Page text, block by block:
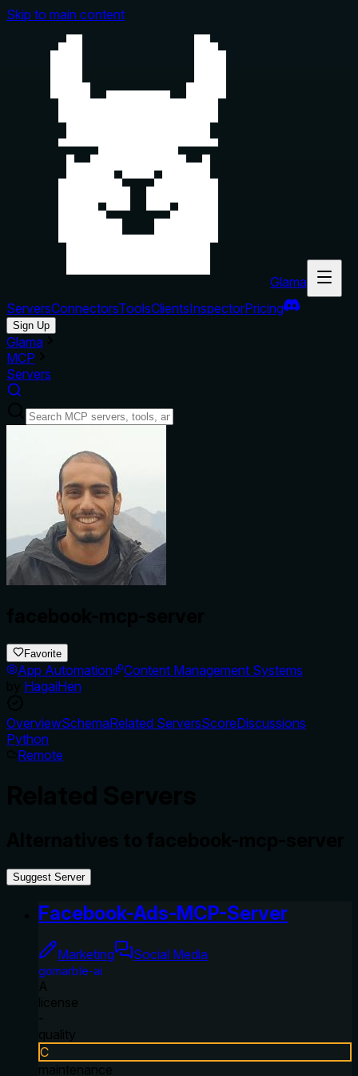
Skip to main content
Glama
ServersConnectorsToolsClientsInspectorPricing
Sign Up
Glama
MCP
Servers
Favorite
App Automation
Content Management Systems
HagaiHen
OverviewSchemaRelated ServersScoreDiscussions
Python
Remote
Suggest Server
Facebook-Ads-MCP-Server
Marketing Social Media
gomarble-ai
A
license
-
quality
C
maintenance